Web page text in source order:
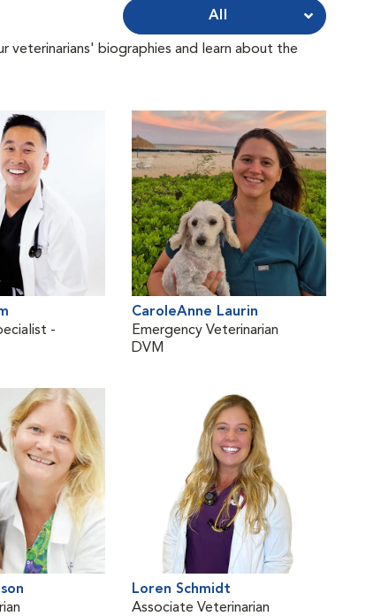
veterinarians' biographies and learn about the
All
-
CaroleAnne Laurin
Emergency Veterinarian
DVM
Loren Schmidt
Associate Veterinarian